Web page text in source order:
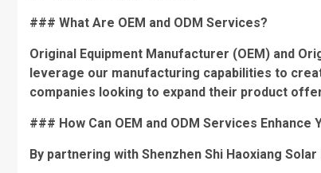
### What Are OEM and ODM Services?
Original Equipment Manufacturer (OEM) and
leverage our manufacturing capabilities to
companies looking to expand their product
### How Can OEM and ODM Services Enhance
By partnering with Shenzhen Shi Haoxiang